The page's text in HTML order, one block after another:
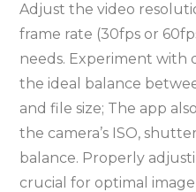
Adjust the video
frame rate (30fps or
needs. Experiment with
the ideal balance
and file size; The app
the camera’s ISO,
balance. Properly
crucial for optimal